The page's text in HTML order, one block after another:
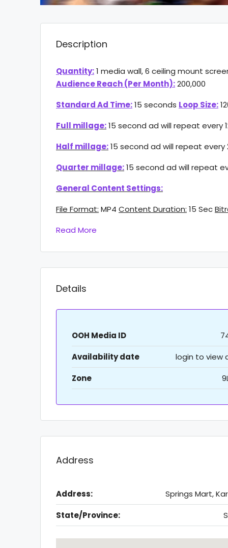
Description
Quantity:1 media wall, 6 ceiling mount
Audience Reach (Per Month):200,000
Standard Ad Time:15 seconds Loop Size:
Full millage:15 second ad will repeat every
Half millage:15 second ad will repeat
Quarter millage:15 second ad will repeat
General Content Settings:
File Format: MP4 Content Duration: 15 Sec
Read More
Details
OOH Media ID
Availability date
login to view
Zone
Address
Address: Springs Mart,
State/Province: